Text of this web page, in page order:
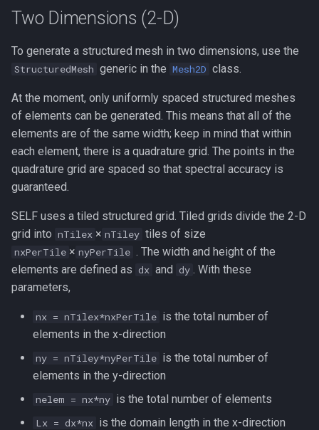
Two Dimensions (2-D)
To generate a structured mesh in two dimensions, use the
StructuredMesh generic in the Mesh2D class.
At the moment, only uniformly spaced structured meshes
of elements can be generated. This means that all of the
elements are of the same width; keep in mind that within
each element, there is a quadrature grid. The points in the
quadrature grid are spaced so that spectral accuracy is
guaranteed.
SELF uses a tiled structured grid. Tiled grids divide the 2-D
grid into nTilex × nTiley tiles of size
nxPerTile × nyPerTile
. The width and height of the
elements are defined as dx and dy
. With these
parameters,
nx = nTilex*nxPerTile is the total number of
elements in the x-direction
ny = nTiley*nyPerTile is the total number of
elements in the y-direction
nelem = nx*ny is the total number of elements
Lx = dx*nx is the domain length in the x-direction